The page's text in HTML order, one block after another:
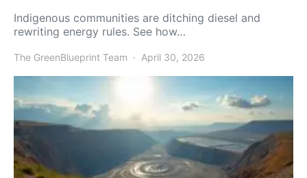
Indigenous communities are ditching diesel and
rewriting energy rules. See how…
The GreenBlueprint Team April 30, 2026